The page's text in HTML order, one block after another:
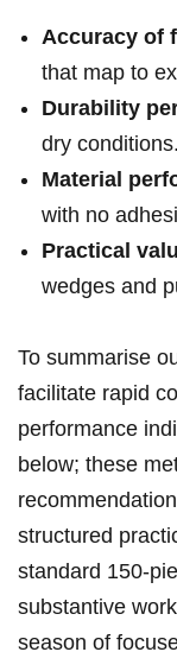
Accuracy‍ of
that⁢ map to
Durability
dry conditions.
Material
with no
Practical​
wedges and
To summarise
facilitate rapid
performance
below; these
⁢structured
standard 150-
substantive
season of